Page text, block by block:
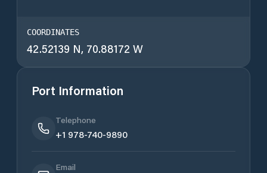
COORDINATES
42.52139 N, 70.88172 W
Port Information
Telephone
+1 978-740-9890
Email